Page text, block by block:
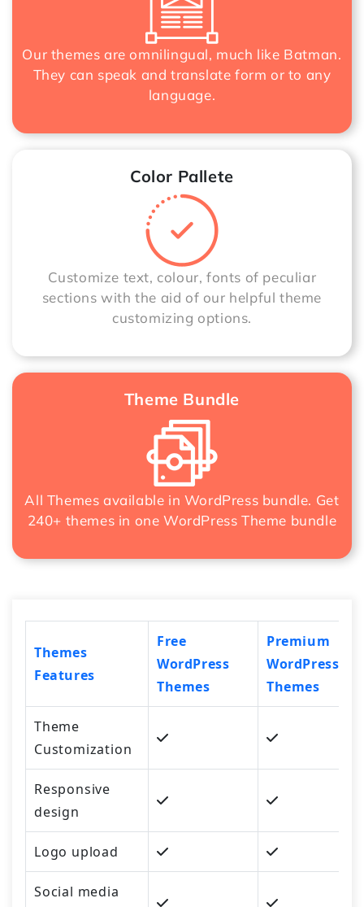
Our themes are omnilingual, much like Batman.
They can speak and translate form or to any
language.
Color Pallete
Customize text, colour, fonts of peculiar
sections with the aid of our helpful theme
customizing options.
Theme Bundle
All Themes available in WordPress bundle. Get
240+ themes in oneWordPress Theme bundle
Themes
Features
Free
WordPress
Themes
Premium
WordPress
Themes
Theme
Customization
Responsive
design
Logo upload
Social media